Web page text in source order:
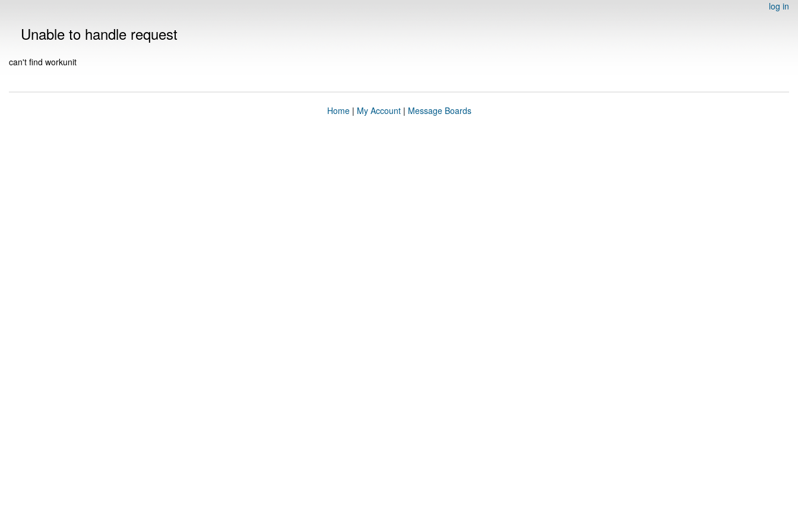
log in
Unable to handle request
can't find workunit
Home| My Account| Message Boards